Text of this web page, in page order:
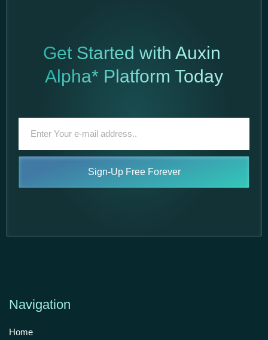
Get Started with Auxin
Alpha* Platform Today
Sign-Up Free Forever
Navigation
Home